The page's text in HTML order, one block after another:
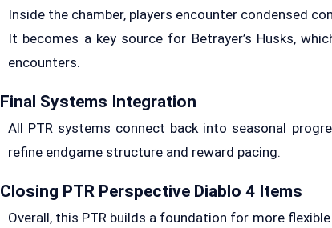
Inside the chamber, players encounter condensed
It becomes a key source for Betrayer’s Husks,
encounters.
Final Systems Integration
All PTR systems connect back into seasonal
refine endgame structure and reward pacing.
Closing PTR Perspective Diablo 4 Items
Overall, this PTR builds a foundation for more